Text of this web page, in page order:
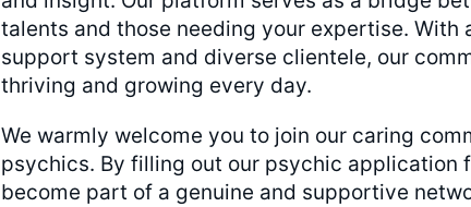
talents and those needing your expertise. With
support system and diverse clientele, our
thriving and growing every day.
We warmly welcome you to join our caring
psychics. By filling out our psychic application
become part of a genuine and supportive